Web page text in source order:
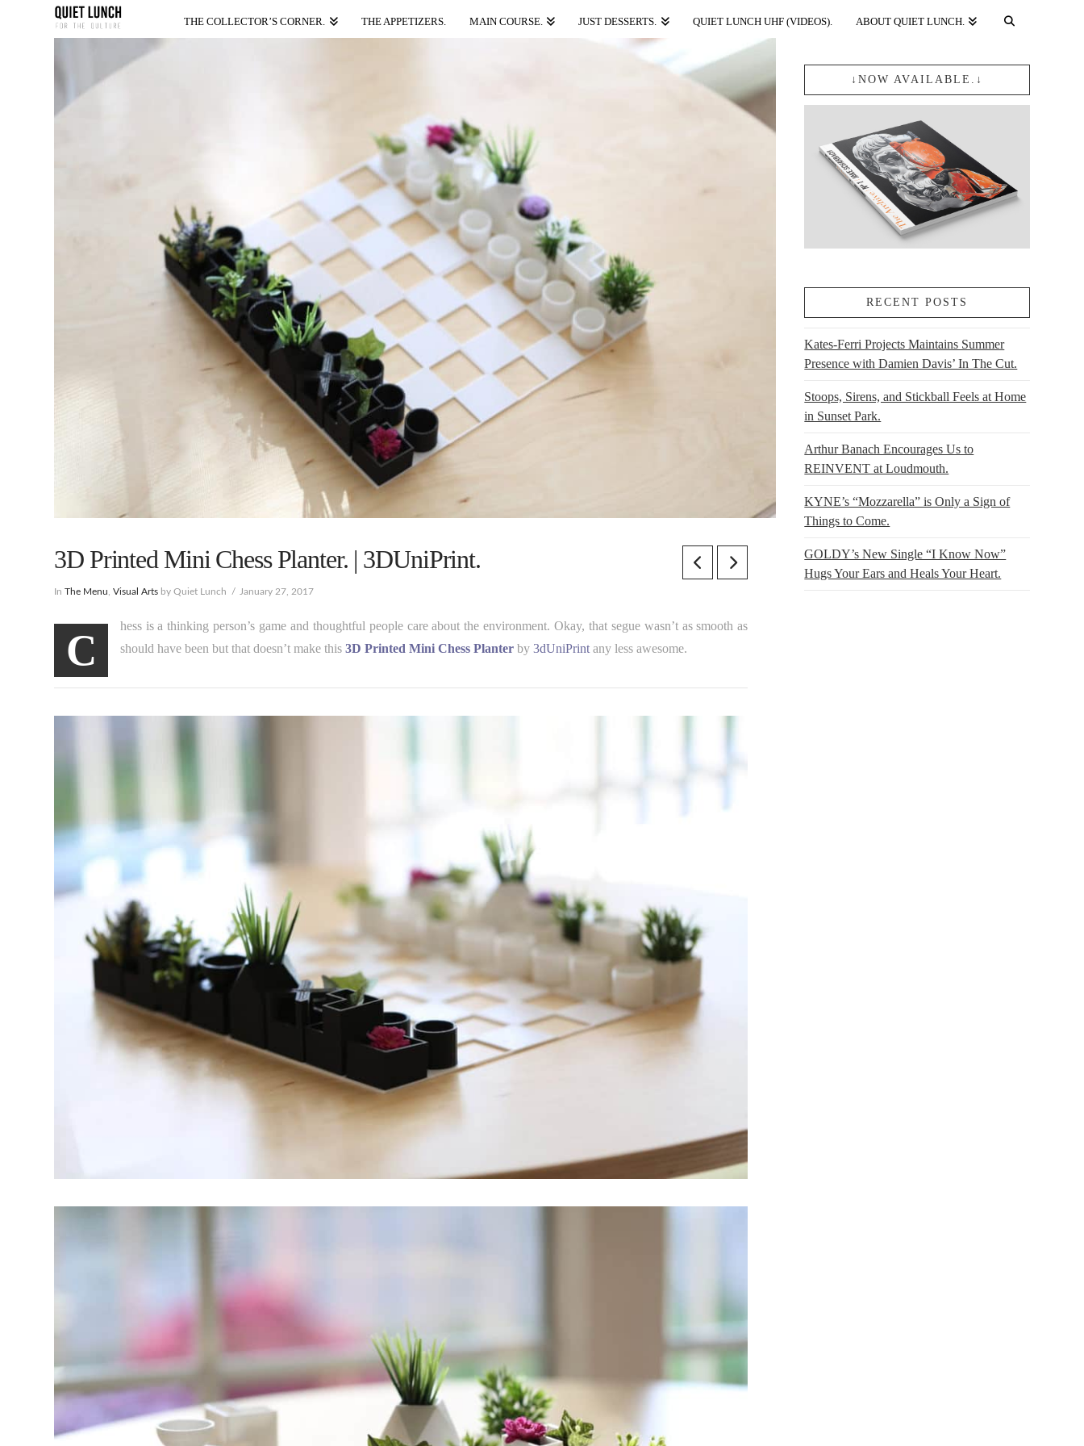
THE COLLECTOR’S CORNER. THE APPETIZERS. MAIN COURSE. JUST DESSERTS. QUIET LUNCH UHF (VIDEOS). ABOUT QUIET LUNCH.
3D Printed Mini Chess Planter. | 3DUniPrint.
InThe Menu ,Visual Arts by Quiet Lunch January 27, 2017
C
hess is a thinking person’s game and thoughtful people care about the environment. Okay, that segue wasn’t as smooth as
should have been but that doesn’t make this 3D Printed Mini Chess Planterby 3dUniPrint any less awesome.
↓NOW AVAILABLE.↓
RECENT POSTS
Kates-Ferri Projects Maintains Summer
Presence with Damien Davis’ In The Cut.
Stoops, Sirens, and Stickball Feels at Home
in Sunset Park.
Arthur Banach Encourages Us to
REINVENT at Loudmouth.
KYNE’s “Mozzarella” is Only a Sign of
Things to Come.
GOLDY’s New Single “I Know Now”
Hugs Your Ears and Heals Your Heart.